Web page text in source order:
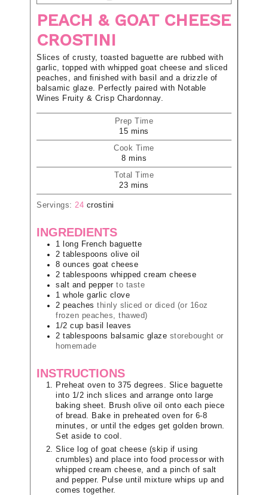
PEACH & GOAT CHEESE
CROSTINI
Slices of crusty, toasted baguette are rubbed with
garlic, topped with whipped goat cheese and sliced
peaches, and finished with basil and a drizzle of
balsamic glaze. Perfectly paired with Notable
Wines Fruity & Crisp Chardonnay.
Prep Time
15 mins
Cook Time
8 mins
Total Time
23 mins
Servings: 24 crostini
INGREDIENTS
1 long French baguette
2 tablespoons olive oil
8 ounces goat cheese
2 tablespoons whipped cream cheese
salt and pepper to taste
1 whole garlic clove
2 peaches thinly sliced or diced (or 16oz
frozen peaches, thawed)
1/2 cup basil leaves
2 tablespoons balsamic glaze storebought or
homemade
INSTRUCTIONS
Preheat oven to 375 degrees. Slice baguette
into 1/2 inch slices and arrange onto large
baking sheet. Brush olive oil onto each piece
of bread. Bake in preheated oven for 6-8
minutes, or until the edges get golden brown.
Set aside to cool.
Slice log of goat cheese (skip if using
crumbles) and place into food processor with
whipped cream cheese, and a pinch of salt
and pepper. Pulse until mixture whips up and
comes together.